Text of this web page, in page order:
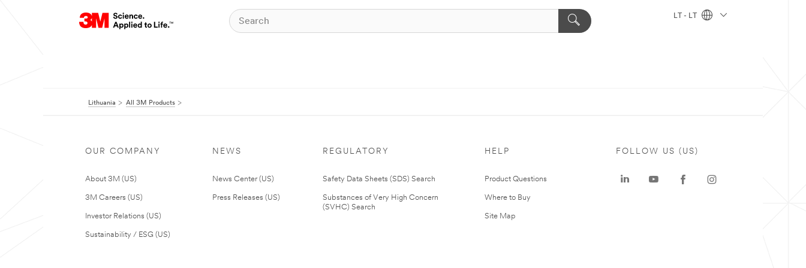
LT - LT
Lithuania All 3M Products
OUR COMPANY
About 3M (US)
3M Careers (US)
Investor Relations (US)
Sustainability / ESG (US)
NEWS
News Center (US)
Press Releases (US)
REGULATORY
Safety Data Sheets (SDS) Search
Substances of Very High Concern
(SVHC) Search
HELP
Product Questions
Where to Buy
Site Map
FOLLOW US (US)